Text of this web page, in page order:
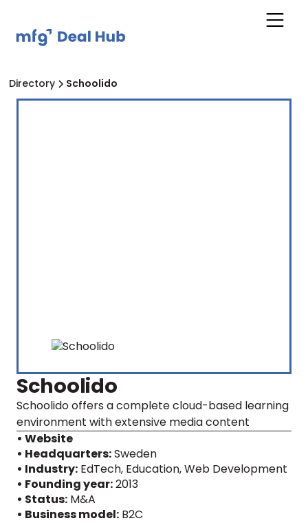
Directory Schoolido
Schoolido
Schoolido offers a complete cloud-based learning
environment with extensive media content
• Website
• Headquarters:Sweden
• Industry: EdTech, Education, Web Development
• Founding year:2013
• Status: M&A
• Business model: B2C